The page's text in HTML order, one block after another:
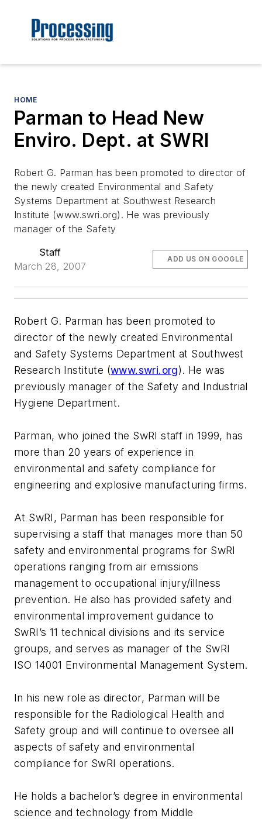
HOME
Parman to Head New
Enviro. Dept. at SWRI
Robert G. Parman has been promoted to director of
the newly created Environmental and Safety
Systems Department at Southwest Research
Institute (www.swri.org). He was previously
manager of the Safety
Staff
March 28, 2007
ADD US ON GOOGLE
Robert G. Parman has been promoted to
director of the newly created Environmental
and Safety Systems Department at Southwest
Research Institute (www.swri.org). He was
previously manager of the Safety and Industrial
Hygiene Department.
Parman, who joined the SwRI staff in 1999, has
more than 20 years of experience in
environmental and safety compliance for
engineering and explosive manufacturing firms.
At SwRI, Parman has been responsible for
supervising a staff that manages more than 50
safety and environmental programs for SwRI
operations ranging from air emissions
management to occupational injury/illness
prevention. He also has provided safety and
environmental improvement guidance to
SwRI’s 11 technical divisions and its service
groups, and serves as manager of the SwRI
ISO 14001 Environmental Management System.
In his new role as director, Parman will be
responsible for the Radiological Health and
Safety group and will continue to oversee all
aspects of safety and environmental
compliance for SwRI operations.
He holds a bachelor’s degree in environmental
science and technology from Middle